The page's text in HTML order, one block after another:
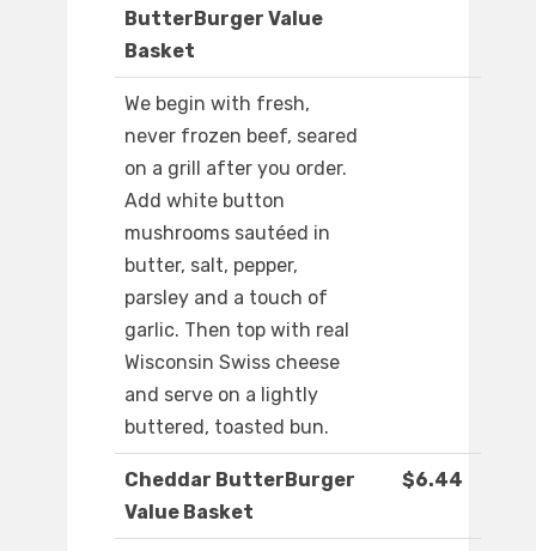
ButterBurger Value
Basket
We begin with fresh,
never frozen beef, seared
on a grill after you order.
Add white button
mushrooms sautéed in
butter, salt, pepper,
parsley and a touch of
garlic. Then top with real
Wisconsin Swiss cheese
and serve on a lightly
buttered, toasted bun.
Cheddar ButterBurger
Value Basket
$6.44